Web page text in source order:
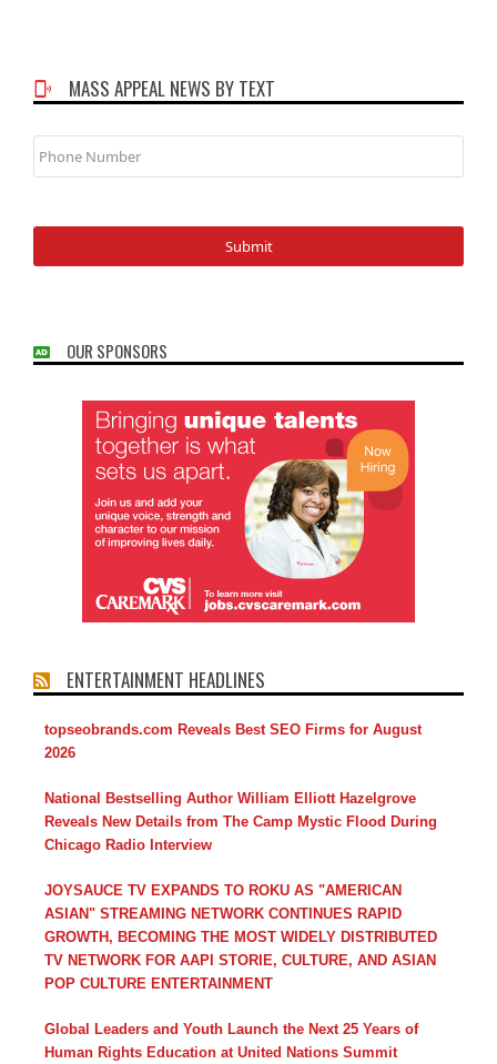
MASS APPEAL NEWS BY TEXT
Phone
Number
OUR SPONSORS
ENTERTAINMENT HEADLINES
topseobrands.com Reveals Best SEO Firms for August
2026
National Bestselling Author William Elliott Hazelgrove
Reveals New Details from The Camp Mystic Flood During
Chicago Radio Interview
JOYSAUCE TV EXPANDS TO ROKU AS "AMERICAN
ASIAN" STREAMING NETWORK CONTINUES RAPID
GROWTH, BECOMING THE MOST WIDELY DISTRIBUTED
TV NETWORK FOR AAPI STORIE, CULTURE, AND ASIAN
POP CULTURE ENTERTAINMENT
Global Leaders and Youth Launch the Next 25 Years of
Human Rights Education at United Nations Summit